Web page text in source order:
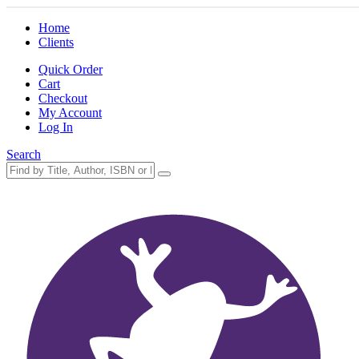
Home
Clients
Quick Order
Cart
Checkout
My Account
Log In
Search